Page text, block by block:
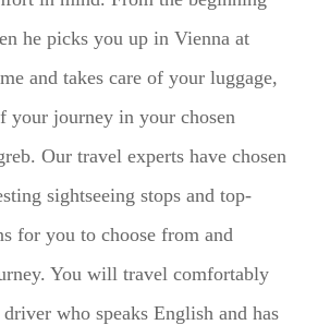
he picks you up in Vienna at
and takes care of your luggage,
your journey in your chosen
Our travel experts have chosen
sightseeing stops and top-
for you to choose from and
You will travel comfortably
who speaks English and has